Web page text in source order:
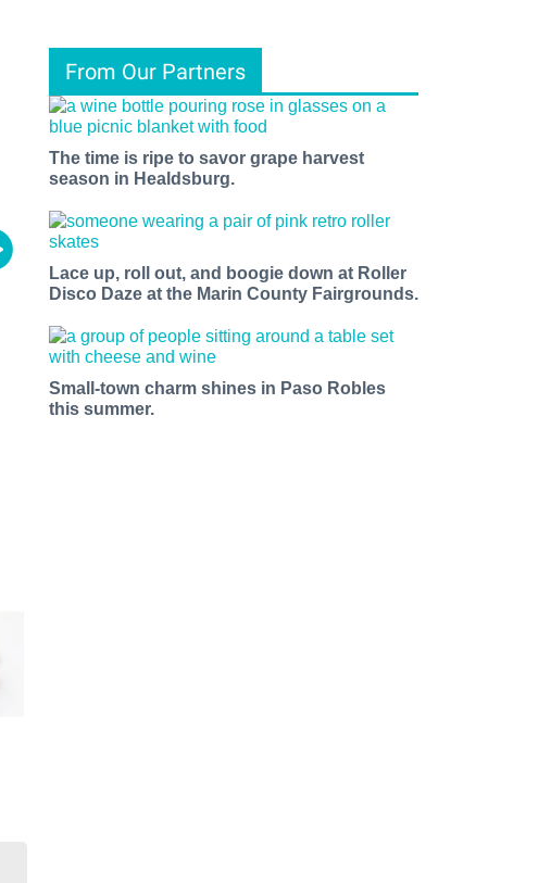
From Our Partners
The time is ripe to savor grape harvest
season in Healdsburg.
Lace up, roll out, and boogie down at Roller
Disco Daze at the Marin County Fairgrounds.
Small-town charm shines in Paso Robles
this summer.